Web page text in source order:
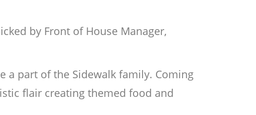
by Front of House Manager,
a part of the Sidewalk family. Coming
flair creating themed food and